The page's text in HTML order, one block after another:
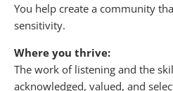
You help create a community
sensitivity.
Where you thrive:
The work of listening and the
acknowledged, valued, and